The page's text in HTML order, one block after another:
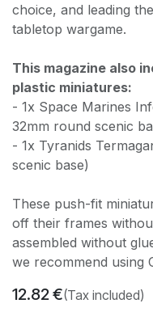
choice, and leading
tabletop wargame.
This magazine also
plastic miniatures:
- 1x Space Marines
32mm round scenic
- 1x Tyranids
scenic base)
These push-fit
off their frames
assembled without
we recommend using
12.82€(Tax included)